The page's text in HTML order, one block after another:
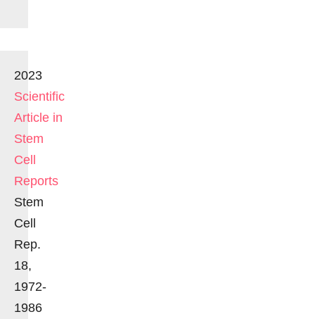
2023
Scientific
Article in
Stem
Cell
Reports
Stem
Cell
Rep.
18,
1972-
1986